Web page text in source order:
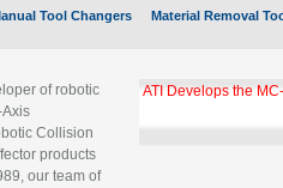
Tool Changers Material Removal
of robotic
Collision
products
our team of
ATI Develops the